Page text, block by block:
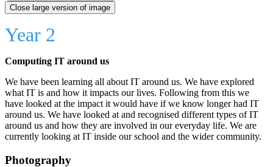
Close large version of image
Year 2
Computing IT around us
We have been learning all about IT around us. We have explored
what IT is and how it impacts our lives. Following from this we
have looked at the impact it would have if we know longer had IT
around us. We have looked at and recognised different types of IT
around us and how they are involved in our everyday life. We are
currently looking at IT inside our school and the wider community.
Photography